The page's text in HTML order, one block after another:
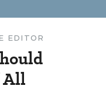
EDITOR
All